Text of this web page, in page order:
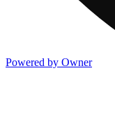
Powered by Owner